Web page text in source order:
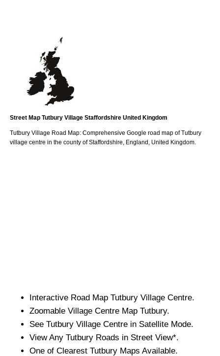
Street Map Tutbury Village Staffordshire United Kingdom
Tutbury Village Road Map: Comprehensive Google road map ofTutbury
village centre in the county ofStaffordshire , England, United Kingdom.
Interactive Road Map Tutbury Village Centre.
Zoomable Village Centre Map Tutbury.
See Tutbury Village Centre in Satellite Mode.
View Any Tutbury Roads in Street View*.
One of Clearest Tutbury Maps Available.